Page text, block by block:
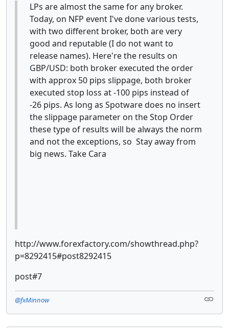
LPs are almost the same for any broker.
Today, on NFP event I've done various tests,
with two different broker, both are very
good and reputable (I do not want to
release names). Here're the results on
GBP/USD: both broker executed the order
with approx 50 pips slippage, both broker
executed stop loss at -100 pips instead of
-26 pips. As long as Spotware does no insert
the slippage parameter on the Stop Order
these type of results will be always the norm
and not the exceptions, so Stay away from
big news. Take Cara
http://www.forexfactory.com/showthread.php?
p=8292415#post8292415
post#7
@fxMinnow